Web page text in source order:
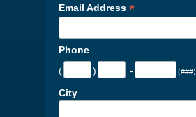
Email Address *
Phone
(
) -
City